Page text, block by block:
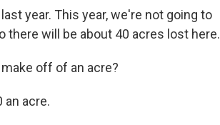
year. This year, we're not going to
there will be about 40 acres lost here.
off of an acre?
an acre.